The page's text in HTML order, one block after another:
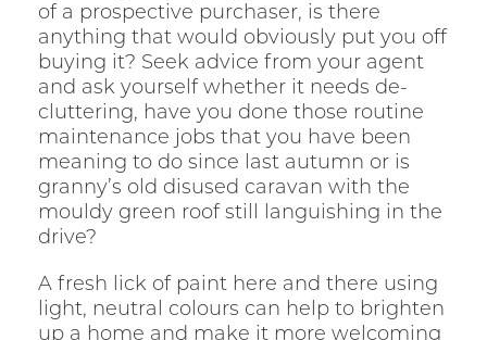
of a prospective purchaser, is there
anything that would obviously put you off
buying it? Seek advice from your agent
and ask yourself whether it needs de-
cluttering, have you done those routine
maintenance jobs that you have been
meaning to do since last autumn or is
granny’s old disused caravan with the
mouldy green roof still languishing in the
drive?
A fresh lick of paint here and there using
light, neutral colours can help to brighten
up a home and make it more welcoming